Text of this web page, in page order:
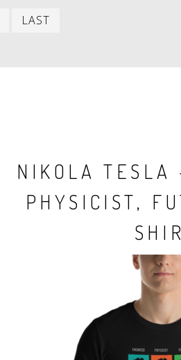
Next
LAST
NIKOLA TESLA
PHYSICIST,